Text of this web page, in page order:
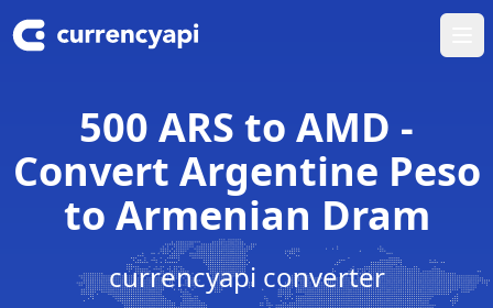
500 ARS to AMD -
Convert Argentine Peso
to Armenian Dram
currencyapi converter